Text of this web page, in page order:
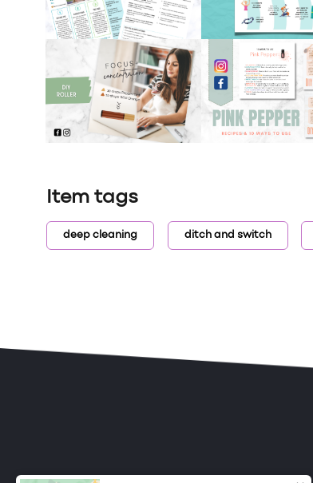
Item tags
deep cleaning ditch and switch